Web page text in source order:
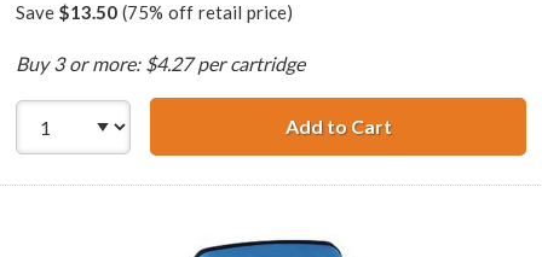
Save $13.50(75% off retail price)
Buy 3 or more: $4.27 per cartridge
Add to CartHP 02 /